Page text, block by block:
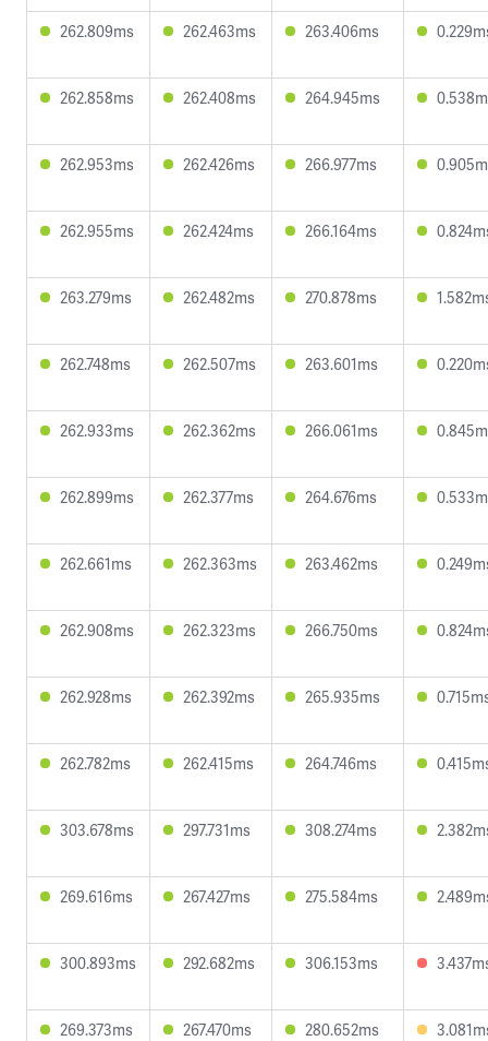
262.809ms 262.463ms 263.406ms
262.858ms 262.408ms 264.945ms
262.953ms 262.426ms 266.977ms
262.955ms 262.424ms 266.164ms
263.279ms 262.482ms 270.878ms
262.748ms 262.507ms 263.601ms
262.933ms 262.362ms 266.061ms
262.899ms 262.377ms 264.676ms
262.661ms 262.363ms 263.462ms
262.908ms 262.323ms 266.750ms
262.928ms 262.392ms 265.935ms
262.782ms 262.415ms 264.746ms
303.678ms 297.731ms 308.274ms
269.616ms 267.427ms 275.584ms
300.893ms 292.682ms 306.153ms
269.373ms 267.470ms 280.652ms